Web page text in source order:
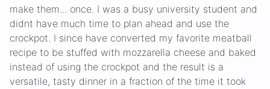
make them... once. I was a busy university student and
didnt have much time to plan ahead and use the
crockpot. I since have converted my favorite meatball
recipe to be stuffed with mozzarella cheese and baked
instead of using the crockpot and the result is a
versatile, tasty dinner in a fraction of the time it took